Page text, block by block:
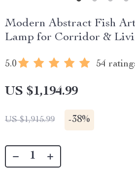
Modern Abstract Fish
Lamp for Corridor &
5.0 54
US $1,194.99
US $1,915.99 -38%